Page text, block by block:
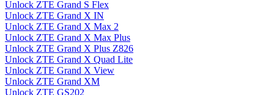
Unlock ZTE Grand S Flex
Unlock ZTE Grand X IN
Unlock ZTE Grand X Max 2
Unlock ZTE Grand X Max Plus
Unlock ZTE Grand X Plus Z826
Unlock ZTE Grand X Quad Lite
Unlock ZTE Grand X View
Unlock ZTE Grand XM
Unlock ZTE GS202